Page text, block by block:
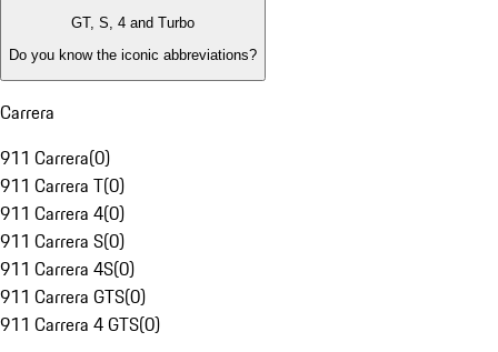
GT, S, 4 and Turbo
Do you know the iconic abbreviations?
Carrera
911 Carrera(0)
911 Carrera T(0)
911 Carrera 4(0)
911 Carrera S(0)
911 Carrera 4S(0)
911 Carrera GTS(0)
911 Carrera 4 GTS(0)